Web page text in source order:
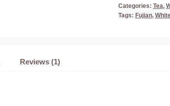
Categories: Tea,
Tags: Fujian,
Reviews (1)